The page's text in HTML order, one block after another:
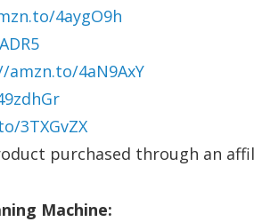
4aygO9h
amzn.to/4aN9AxY
3TXGvZX
purchased through an
Machine: